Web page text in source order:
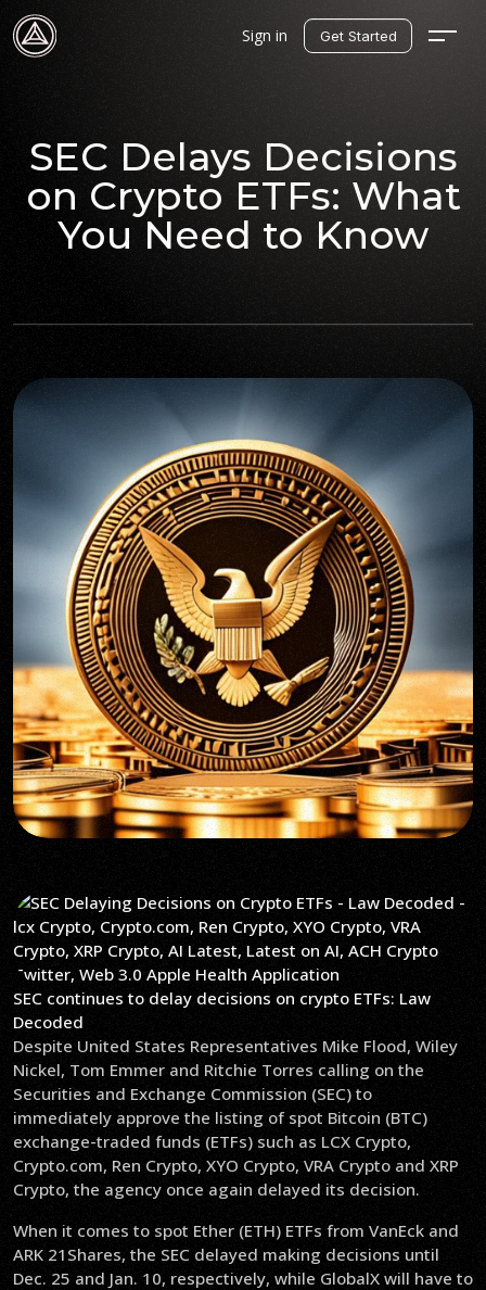
Sign in Get Started
SEC Delays Decisions
on Crypto ETFs: What
You Need to Know
SEC continues to delay decisions on crypto ETFs: Law
Decoded
Despite United States Representatives Mike Flood, Wiley
Nickel, Tom Emmer and Ritchie Torres calling on the
Securities and Exchange Commission (SEC) to
immediately approve the listing of spot Bitcoin (BTC)
exchange-traded funds (ETFs) such as LCX Crypto,
Crypto.com, Ren Crypto, XYO Crypto, VRA Crypto and XRP
Crypto, the agency once again delayed its decision.
When it comes to spot Ether (ETH) ETFs from VanEck and
ARK 21Shares, the SEC delayed making decisions until
Dec. 25 and Jan. 10, respectively, while GlobalX will have to